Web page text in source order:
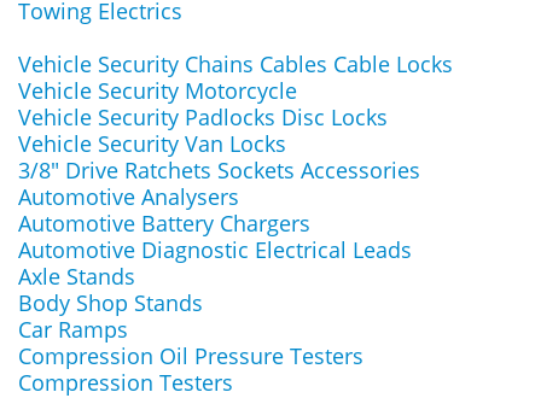
Towing Electrics
Vehicle Security Chains Cables Cable Locks
Vehicle Security Motorcycle
Vehicle Security Padlocks Disc Locks
Vehicle Security Van Locks
3/8" Drive Ratchets Sockets Accessories
Automotive Analysers
Automotive Battery Chargers
Automotive Diagnostic Electrical Leads
Axle Stands
Body Shop Stands
Car Ramps
Compression Oil Pressure Testers
Compression Testers